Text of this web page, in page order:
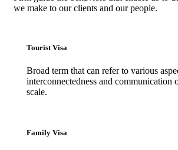
we make to our clients and our people.
Tourist Visa
Broad term that can refer to various
interconnectedness and communication
scale.
Family Visa